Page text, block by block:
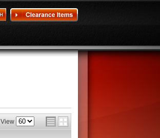
View